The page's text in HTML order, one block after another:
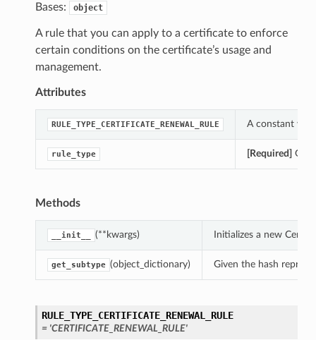
Bases: object
A rule that you can apply to a certificate to enforce
certain conditions on the certificate’s usage and
management.
Attributes
RULE_TYPE_CERTIFICATE_RENEWAL_RULE A constant
rule_type [Required]
Methods
__init__ (**kwargs) Initializes a new
get_subtype (object_dictionary) Given the hash
RULE_TYPE_CERTIFICATE_RENEWAL_RULE
= 'CERTIFICATE_RENEWAL_RULE'